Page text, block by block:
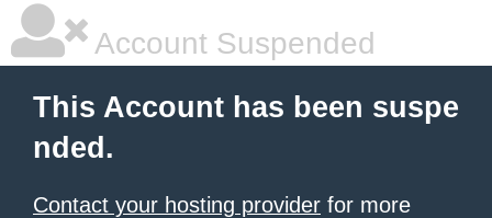
Account Suspended
This Account has been suspe
nded.
Contact your hosting provider for more